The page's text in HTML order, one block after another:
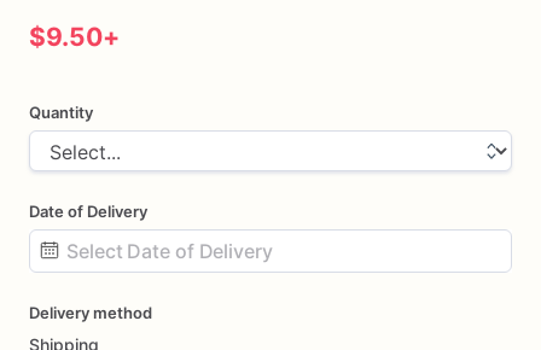
$9.50+
Quantity
Date of Delivery
input
Delivery method
Shipping